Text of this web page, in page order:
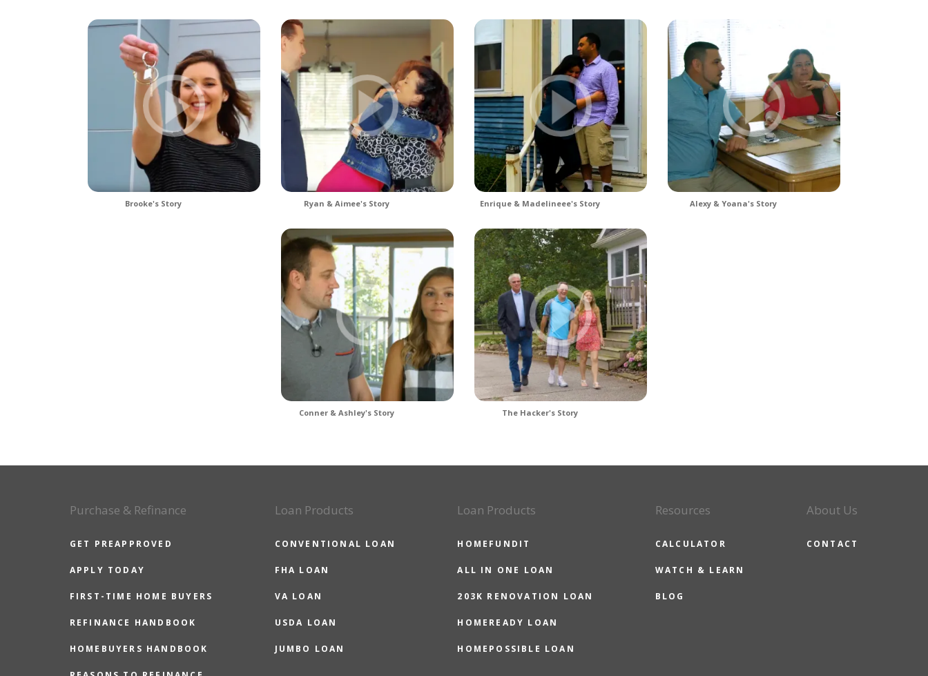
Brooke's Story Ryan & Aimee's Story Enrique & Madelineee's Story Alexy & Yoana's Story
Conner & Ashley's Story The Hacker's Story
Purchase & Refinance
GET PREAPPROVED
APPLY TODAY
FIRST-TIME HOME BUYERS
REFINANCE HANDBOOK
HOMEBUYERS HANDBOOK
Loan Products
CONVENTIONAL LOAN
FHA LOAN
VA LOAN
USDA LOAN
JUMBO LOAN
Loan Products
HOMEFUNDIT
ALL IN ONE LOAN
203K RENOVATION LOAN
HOMEREADY LOAN
HOMEPOSSIBLE LOAN
Resources
CALCULATOR
WATCH & LEARN
BLOG
About Us
CONTACT